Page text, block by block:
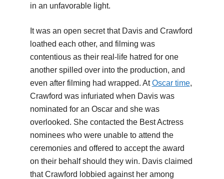
in an unfavorable light.
It was an open secret that Davis and Crawford
loathed each other, and filming was
contentious as their real-life hatred for one
another spilled over into the production, and
even after filming had wrapped. AtOscar time,
Crawford was infuriated when Davis was
nominated for an Oscar and she was
overlooked. She contacted the Best Actress
nominees who were unable to attend the
ceremonies and offered to accept the award
on their behalf should they win. Davis claimed
that Crawford lobbied against her among